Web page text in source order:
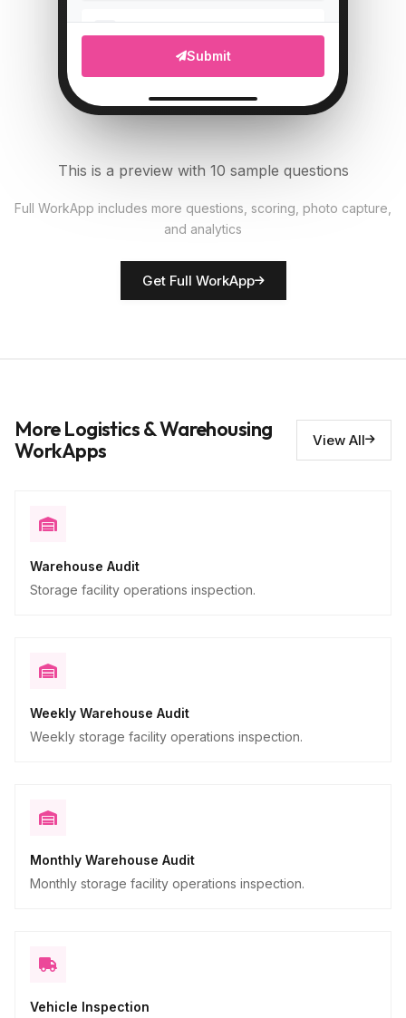
File Upload
6 Tire pressure (PSI)
All documents present?
Single Select
Score
Descriptive
Submit
This is a preview with 10 sample questions
Full WorkApp includes more questions, scoring, photo capture,
and analytics
Get Full WorkApp
More Logistics & Warehousing
WorkApps
View All
Warehouse Audit
Storage facility operations inspection.
Weekly Warehouse Audit
Weekly storage facility operations inspection.
Monthly Warehouse Audit
Monthly storage facility operations inspection.
Vehicle Inspection